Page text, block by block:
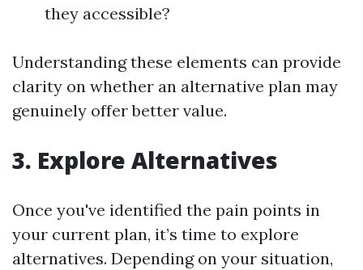
they accessible?
Understanding these elements can provide
clarity on whether an alternative plan may
genuinely offer better value.
3. Explore Alternatives
Once you've identified the pain points in
your current plan, it’s time to explore
alternatives. Depending on your situation,